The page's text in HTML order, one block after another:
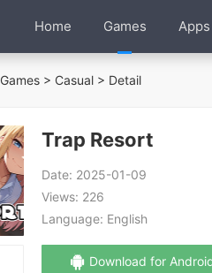
Home Games Apps
Games > Casual > Detail
Trap Resort
Date: 2025-01-09
Views: 226
Language: English
Download for